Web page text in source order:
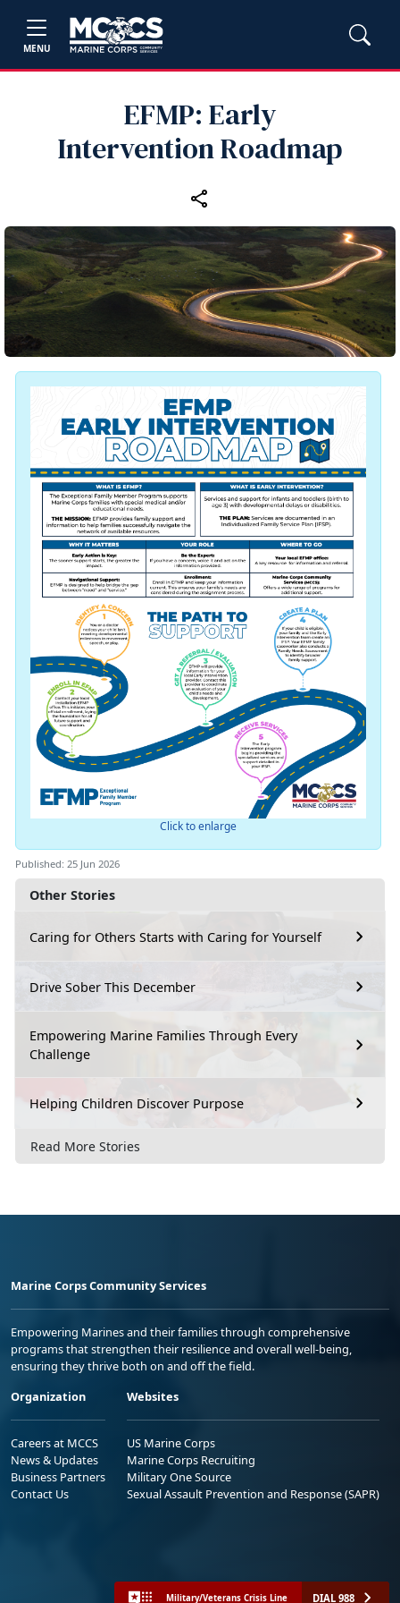
MENU
EFMP: Early
Intervention Roadmap
Other Stories
Caring for Others Starts with Caring for Yourself
Drive Sober This December
Empowering Marine Families Through Every
Challenge
Helping Children Discover Purpose
Read More Stories
Click to enlarge
Published: 25 Jun 2026
Marine Corps Community Services
Empowering Marines and their families through comprehensive
programs that strengthen their resilience and overall well-being,
ensuring they thrive both on and off the field.
Organization
Careers at MCCS
News & Updates
Business Partners
Contact Us
Websites
US Marine Corps
Marine Corps Recruiting
Military One Source
Sexual Assault Prevention and Response (SAPR)
Military/Veterans Crisis Line DIAL 988